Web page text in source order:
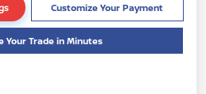
Customize Your Payment
Your Trade in Minutes